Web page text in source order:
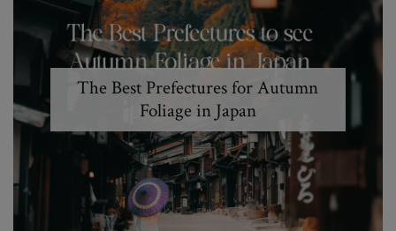
The Best Prefectures for Autumn
Foliage in Japan